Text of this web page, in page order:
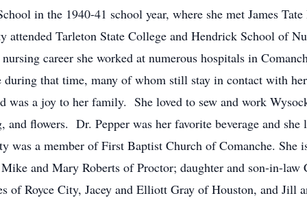
in the 1940-41 school year, where she met James
Tarleton State College and Hendrick School of
career she worked at numerous hospitals in
during that time, many of whom still stay in contact with
was a joy to her family. She loved to sew and work
and flowers. Dr. Pepper was her favorite beverage and
was a member of First Baptist Church of Comanche. She
and Mary Roberts of Proctor; daughter and son-in-
of Royce City, Jacey and Elliott Gray of Houston, and Jill